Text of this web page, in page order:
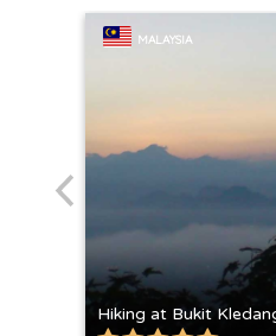
MALAYSIA
Hiking at Bukit